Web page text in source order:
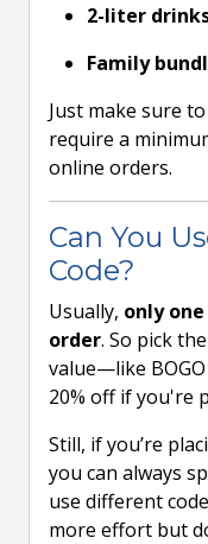
2-liter
Family
Just make sure
require a
online orders.
Can You
Code?
Usually, only
order. So pick
value—like
20% off if you're
Still, if you’re
you can always
use different
more effort but